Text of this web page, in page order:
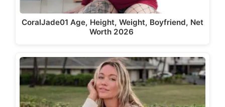
CoralJade01 Age, Height, Weight, Boyfriend, Net
Worth 2026